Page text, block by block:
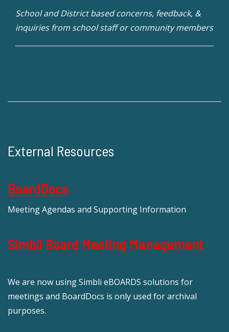
School and District based concerns, feedback, &
inquiries from school staff or community members
External Resources
BoardDocs
Meeting Agendas and Supporting Information
Simbli Board Meeting Management
We are now using Simbli eBOARDS solutions for
meetings and BoardDocs is only used for archival
purposes.